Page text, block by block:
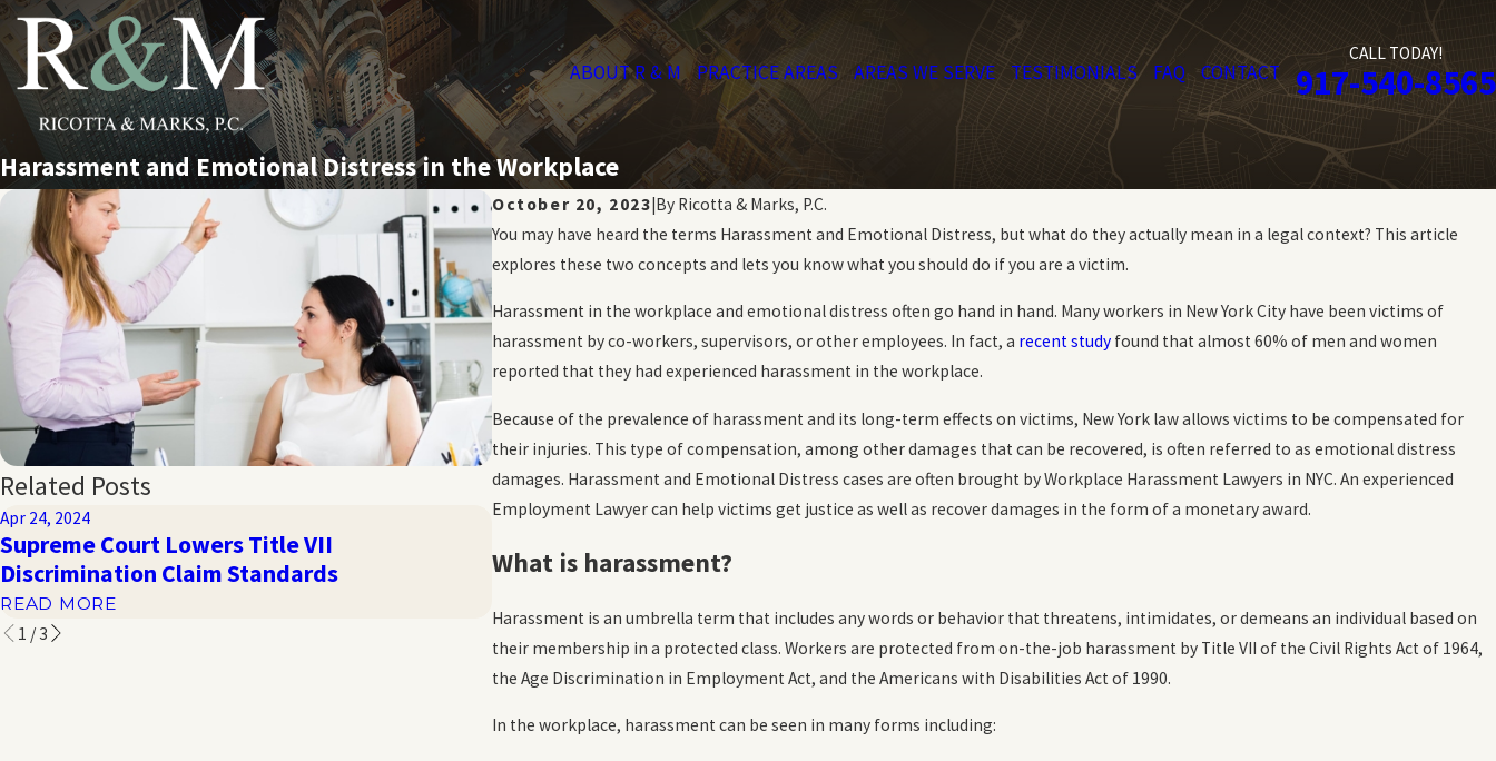
ABOUT R & M PRACTICE AREAS AREAS WE SERVE TESTIMONIALS FAQ CONTACT
CALL TODAY!
917-540-8565
Harassment and Emotional Distress in the Workplace
October 20, 2023|By Ricotta & Marks, P.C.
You may have heard the terms Harassment and Emotional Distress, but what do they actually mean in a legal context? This article
explores these two concepts and lets you know what you should do if you are a victim.
Harassment in the workplace and emotional distress often go hand in hand. Many workers in New York City have been victims of
harassment by co-workers, supervisors, or other employees. In fact, a recent study found that almost 60% of men and women
reported that they had experienced harassment in the workplace.
Because of the prevalence of harassment and its long-term effects on victims, New York law allows victims to be compensated for
their injuries. This type of compensation, among other damages that can be recovered, is often referred to as emotional distress
damages. Harassment and Emotional Distress cases are often brought by Workplace Harassment Lawyers in NYC. An experienced
Employment Lawyer can help victims get justice as well as recover damages in the form of a monetary award.
What is harassment?
Harassment is an umbrella term that includes any words or behavior that threatens, intimidates, or demeans an individual based on
their membership in a protected class. Workers are protected from on-the-job harassment by Title VII of the Civil Rights Act of 1964,
the Age Discrimination in Employment Act, and the Americans with Disabilities Act of 1990.
In the workplace, harassment can be seen in many forms including:
Related Posts
Apr 24, 2024
Supreme Court Lowers Title VII
Discrimination Claim Standards
READ MORE
Oct 20, 2023
What Are the Limits to Damages in Sexual
Harassment Lawsuits?
1 / 3